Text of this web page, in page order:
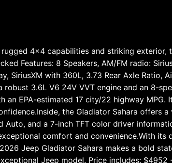
4x4 capabilities and striking exterior,
Features: 8 Speakers, AM/FM radio:
SiriusXM with 360L, 3.73 Rear Axle Ratio,
3.6L V6 24V VVT engine and an 8-
EPA-estimated 17 city/22 highway MPG.
the Gladiator Sahara offers
and a 7-inch TFT color driver
comfort and convenience.With its
Jeep Gladiator Sahara makes a bold
Jeep model. Price includes: $4952